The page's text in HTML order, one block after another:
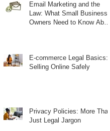
Email Marketing and the
Law: What Small Business
Owners Need to Know About
E-commerce Legal Basics:
Selling Online Safely
Privacy Policies: More Than
Just Legal Jargon